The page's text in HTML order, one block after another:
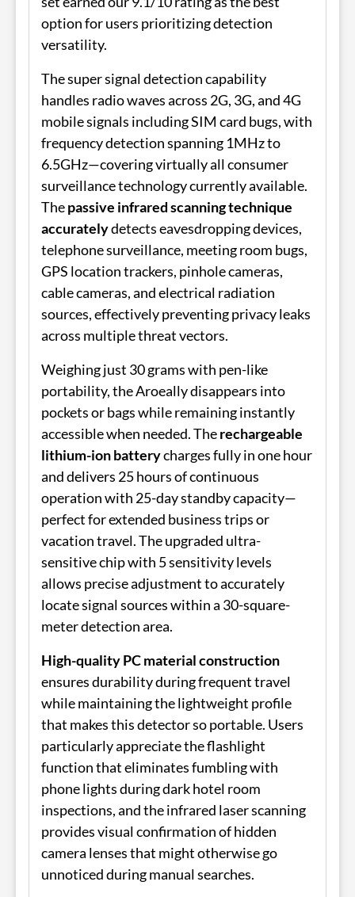
option for users prioritizing detection
versatility.
The super signal detection capability
handles radio waves across 2G, 3G, and 4G
mobile signals including SIM card bugs, with
frequency detection spanning 1MHz to
6.5GHz—covering virtually all consumer
surveillance technology currently available.
Thepassive infrared scanning technique
accuratelydetects eavesdropping devices,
telephone surveillance, meeting room bugs,
GPS location trackers, pinhole cameras,
cable cameras, and electrical radiation
sources, effectively preventing privacy leaks
across multiple threat vectors.
Weighing just 30 grams with pen-like
portability, the Aroeally disappears into
pockets or bags while remaining instantly
accessible when needed. Therechargeable
lithium-ion batterycharges fully in one hour
and delivers 25 hours of continuous
operation with 25-day standby capacity—
perfect for extended business trips or
vacation travel. The upgraded ultra-
sensitive chip with 5 sensitivity levels
allows precise adjustment to accurately
locate signal sources within a 30-square-
meter detection area.
High-quality PC material construction
ensures durability during frequent travel
while maintaining the lightweight profile
that makes this detector so portable. Users
particularly appreciate the flashlight
function that eliminates fumbling with
phone lights during dark hotel room
inspections, and the infrared laser scanning
provides visual confirmation of hidden
camera lenses that might otherwise go
unnoticed during manual searches.